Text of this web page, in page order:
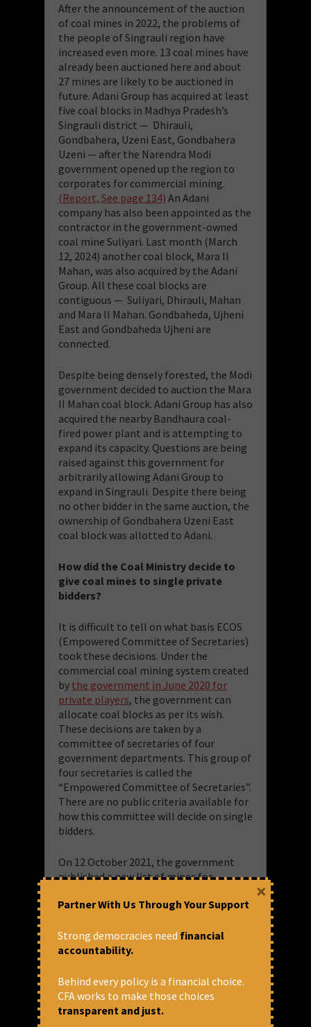
After the announcement of the auction
of coal mines in 2022, the problems of
the people of Singrauli region have
increased even more. 13 coal mines have
already been auctioned here and about
27 mines are likely to be auctioned in
future. Adani Group has acquired at least
five coal blocks in Madhya Pradesh’s
Singrauli district — Dhirauli,
Gondbahera, Uzeni East, Gondbahera
Uzeni — after the Narendra Modi
government opened up the region to
corporates for commercial mining.
(Report, See page 134) An Adani
company has also been appointed as the
contractor in the government-owned
coal mine Suliyari. Last month (March
12, 2024) another coal block, Mara II
Mahan, was also acquired by the Adani
Group. All these coal blocks are
contiguous — Suliyari, Dhirauli, Mahan
and Mara II Mahan. Gondbaheda, Ujheni
East and Gondbaheda Ujheni are
connected.
Despite being densely forested, the Modi
government decided to auction the Mara
II Mahan coal block. Adani Group has also
acquired the nearby Bandhaura coal-
fired power plant and is attempting to
expand its capacity. Questions are being
raised against this government for
arbitrarily allowing Adani Group to
expand in Singrauli. Despite there being
no other bidder in the same auction, the
ownership of Gondbahera Uzeni East
coal block was allotted to Adani.
How did the Coal Ministry decide to
give coal mines to single private
bidders?
It is difficult to tell on what basis ECOS
(Empowered Committee of Secretaries)
took these decisions. Under the
commercial coal mining system created
by the government in June 2020 for
private players, the government can
allocate coal blocks as per its wish.
These decisions are taken by a
committee of secretaries of four
government departments. This group of
four secretaries is called the
“Empowered Committee of Secretaries”.
There are no public criteria available for
how this committee will decide on single
bidders.
On 12 October 2021, the government
published a new list of mines for
Uzeni East, which was put up for the
Adani’s subsidiary, MP Natural Resources
Pvt Ltd, was the sole bidder for
auction. On August 12, 2022, the Coal
Ministry announced the names of those
16 blocks, which were successfully
Partner With Us Through Your Support
Strong democracies need financial
accountability.
Behind every policy is a financial choice.
CFA works to make those choices
transparent and just.
×